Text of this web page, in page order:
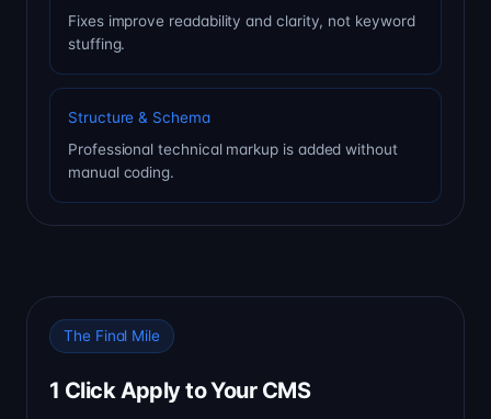
Fixes improve readability and clarity, not keyword
stuffing.
Structure & Schema
Professional technical markup is added without
manual coding.
The Final Mile
1 Click Apply to Your CMS